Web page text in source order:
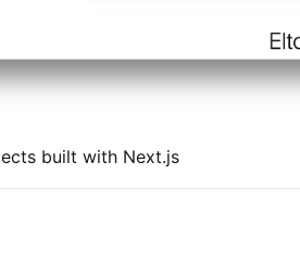
built with Next.js